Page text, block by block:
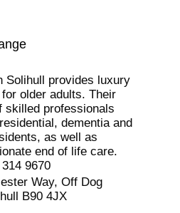
Solihull provides luxury
older adults. Their
skilled professionals
dementia and
as well as
end of life care.
9670
Way, Off Dog
B90 4JX